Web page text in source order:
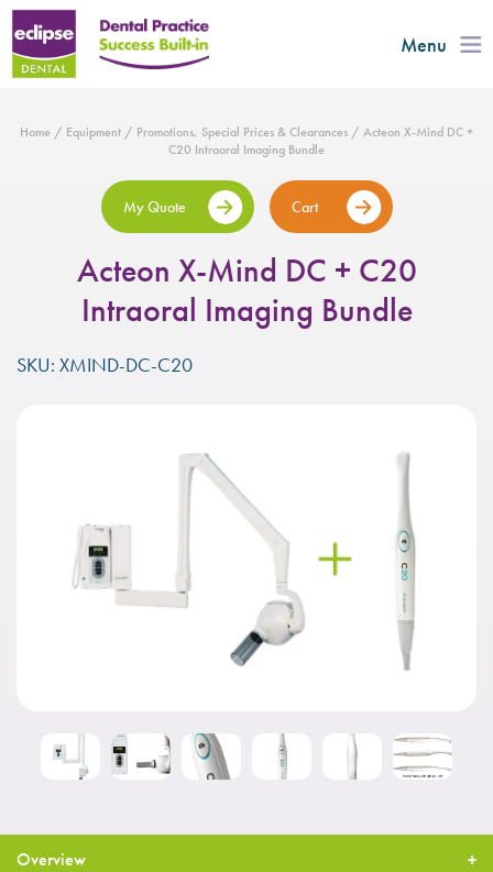
Menu
Home / Equipment / Promotions, Special Prices & Clearances / Acteon X-Mind DC +
C20 Intraoral Imaging Bundle
My Quote Cart
Acteon X-Mind DC + C20
Intraoral Imaging Bundle
SKU: XMIND-DC-C20
Overview